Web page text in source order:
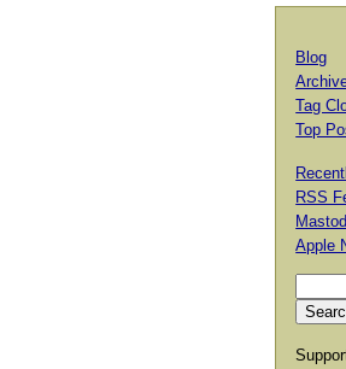
Blog
Tag
Top
RSS
Apple